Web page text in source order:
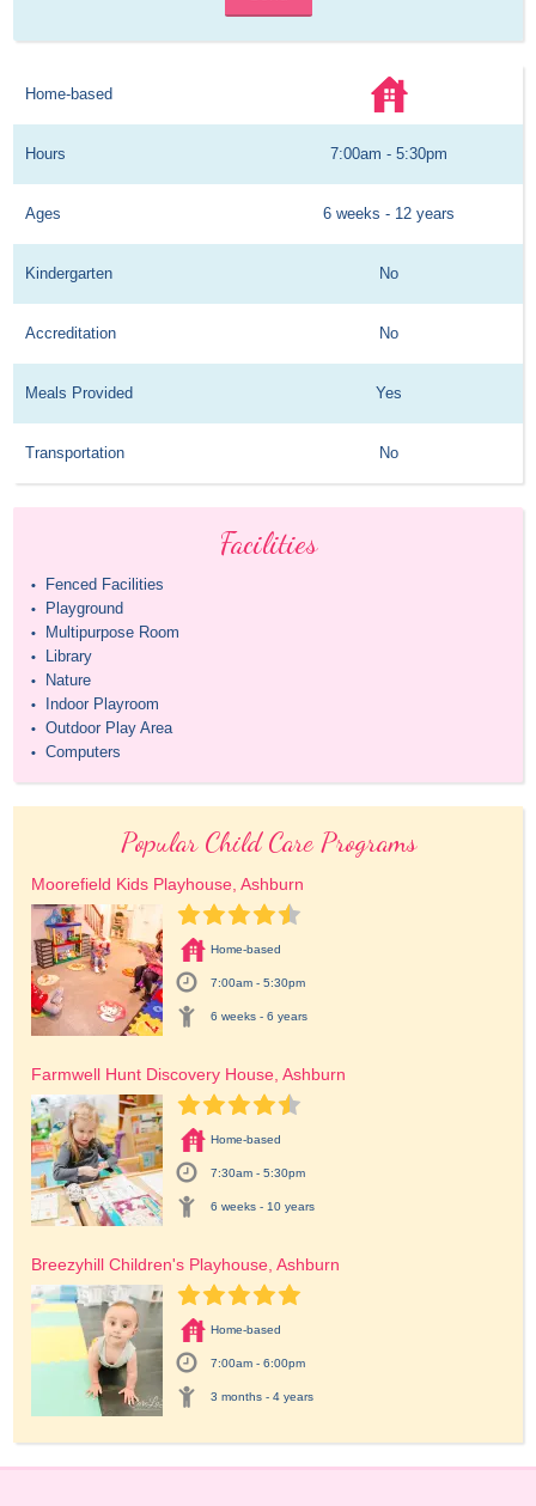
Home-based
Hours 7:00am - 5:30pm
Ages 6 weeks - 12 years
Kindergarten No
Accreditation No
Meals Provided Yes
Transportation No
Facilities
• Fenced Facilities
• Playground
• Multipurpose Room
• Library
• Nature
• Indoor Playroom
• Outdoor Play Area
• Computers
Popular Child Care Programs
Moorefield Kids Playhouse, Ashburn
Home-based
7:00am - 5:30pm
6 weeks - 6 years
Farmwell Hunt Discovery House, Ashburn
Home-based
7:30am - 5:30pm
6 weeks - 10 years
Breezyhill Children's Playhouse, Ashburn
Home-based
7:00am - 6:00pm
3 months - 4 years